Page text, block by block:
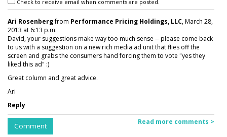
Check to receive email when comments are posted.
Ari Rosenbergfrom Performance Pricing Holdings, LLC, March 28,
2013 at 6:13 p.m.
David, your suggestions make way too much sense -- please come back
to us with a suggestion on a new rich media ad unit that flies off the
screen and grabs the consumers hand forcing them to vote "yes they
liked this ad" :)
Great column and great advice.
Ari
Reply
Comment Read more comments >